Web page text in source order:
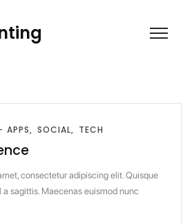
APPS SOCIAL TECH
consectetur adipiscing elit. Quisque
sagittis. Maecenas euismod nunc